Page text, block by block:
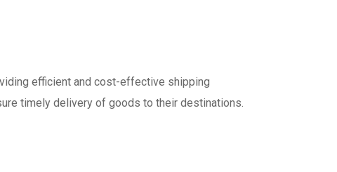
efficient and cost-effective shipping
timely delivery of goods to their destinations.